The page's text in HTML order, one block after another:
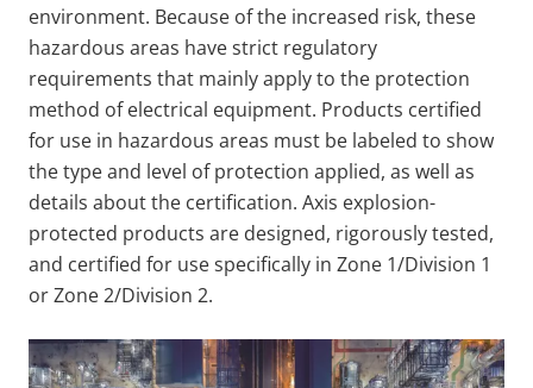
environment. Because of the increased risk, these
hazardous areas have strict regulatory
requirements that mainly apply to the protection
method of electrical equipment. Products certified
for use in hazardous areas must be labeled to show
the type and level of protection applied, as well as
details about the certification. Axis explosion-
protected products are designed, rigorously tested,
and certified for use specifically in Zone 1/Division 1
or Zone 2/Division 2.